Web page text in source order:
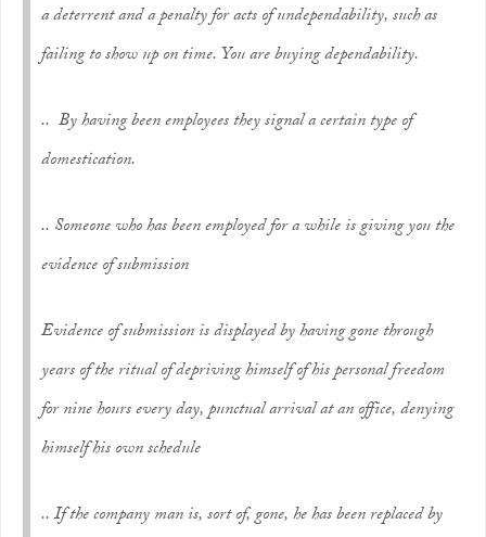
a deterrent and a penalty for acts of undependability, such as
failing to show up on time. You are buying dependability.
.. By having been employees they signal a certain type of
domestication.
.. Someone who has been employed for a while is giving you the
evidence of submission
Evidence of submission is displayed by having gone through
years of the ritual of depriving himself of his personal freedom
for nine hours every day, punctual arrival at an office, denying
himself his own schedule
.. If the company man is, sort of, gone, he has been replaced by